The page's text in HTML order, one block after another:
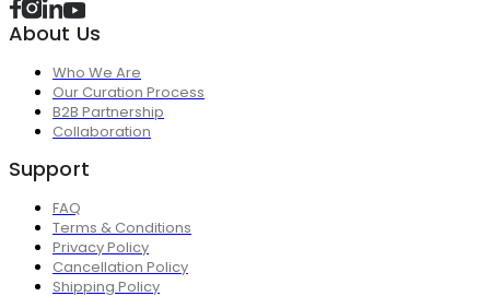
About Us
Who We Are
Our Curation Process
B2B Partnership
Collaboration
Support
FAQ
Terms & Conditions
Privacy Policy
Cancellation Policy
Shipping Policy